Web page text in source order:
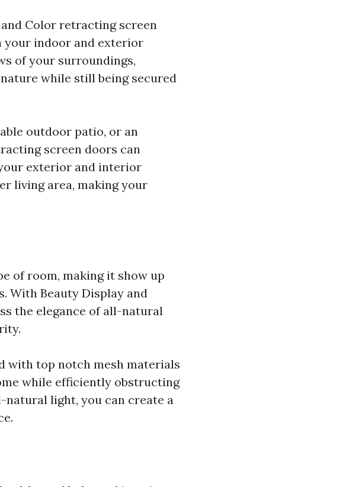
Color retracting screen
indoor and exterior
of your surroundings,
while still being secured
outdoor patio, or an
screen doors can
exterior and interior
living area, making your
of room, making it show up
With Beauty Display and
the elegance of all-natural
with top notch mesh materials
while efficiently obstructing
natural light, you can create a